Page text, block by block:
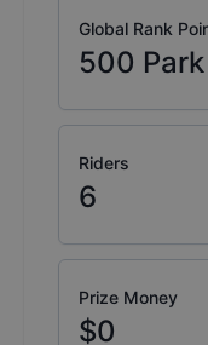
Global Rank
500 Park
Riders
6
Prize Money
$0